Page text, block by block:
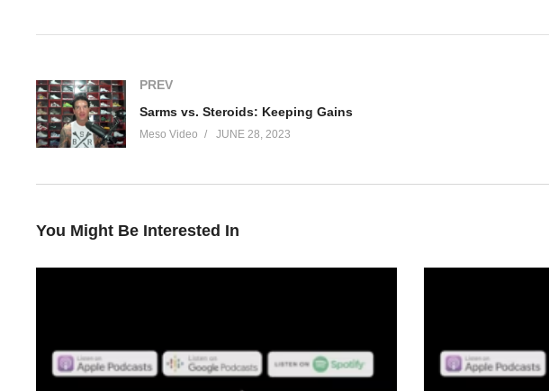
PREV
Sarms vs. Steroids: Keeping Gains
Meso Video JUNE 28, 2023
You Might Be Interested In